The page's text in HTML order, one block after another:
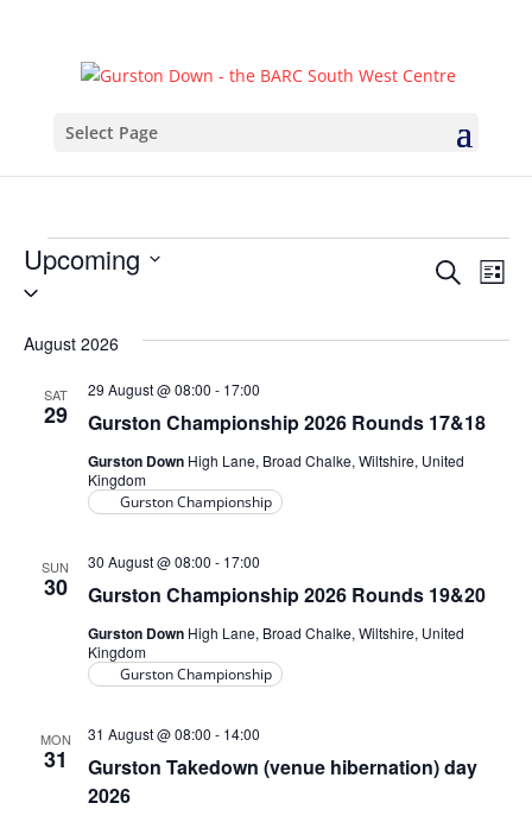
Select Page
Events
Events
and
Search
List
Upcoming
Select
August 2026
SAT
29 Gurston Championship 2026 Rounds 17&18
29 August @ 08:00 - 17:00
Gurston Down High Lane, Broad Chalke, Wiltshire, United
Kingdom
Gurston Championship
SUN
30 Gurston Championship 2026 Rounds 19&20
30 August @ 08:00 - 17:00
Gurston Down High Lane, Broad Chalke, Wiltshire, United
Kingdom
Gurston Championship
MON
31
Gurston Takedown (venue hibernation) day
2026
31 August @ 08:00 - 14:00